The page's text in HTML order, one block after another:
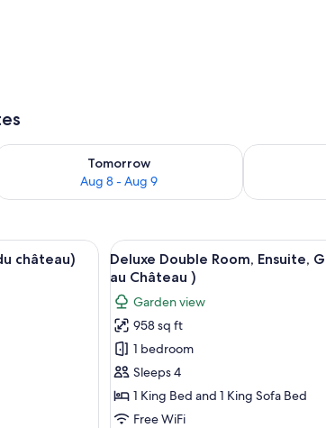
8
Tomorrow
Aug 8 - Aug 9
availability for tomorrow Aug 8 - Aug 9
Check
a large bed, a wooden wardrobe, a mirror, and a small table
château)
View
all
photos
for
Deluxe
Double
Room,
Ensuite,
Garden
8
Deluxe Double Room, Ensuite,
au Château )
Garden view
958 sq ft
1 bedroom
Sleeps 4
1 King Bed and 1 King Sofa Bed
Free WiFi